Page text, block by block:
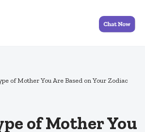
of Mother You Are Based on Your Zodiac
of Mother You